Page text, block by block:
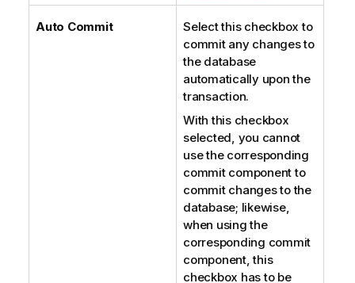
Auto Commit
Select this checkbox to
commit any changes to
the database
automatically upon the
transaction.
With this checkbox
selected, you cannot
use the corresponding
commit component to
commit changes to the
database; likewise,
when using the
corresponding commit
component, this
checkbox has to be